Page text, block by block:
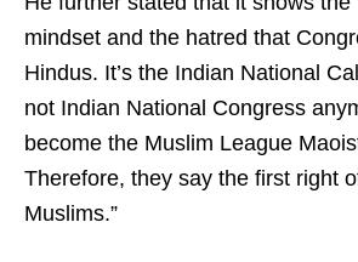
mindset and the hatred that
Hindus. It’s the Indian National
not Indian National Congress
become the Muslim League
Therefore, they say the first right
Muslims.”